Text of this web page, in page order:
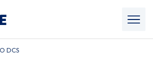
DCS